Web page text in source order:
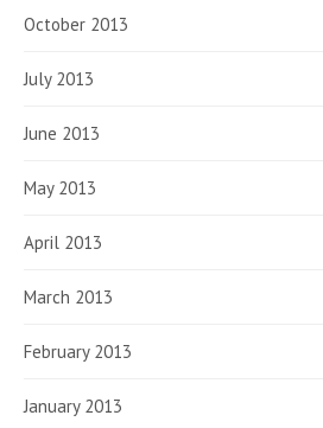
October 2013
July 2013
June 2013
May 2013
April 2013
March 2013
February 2013
January 2013